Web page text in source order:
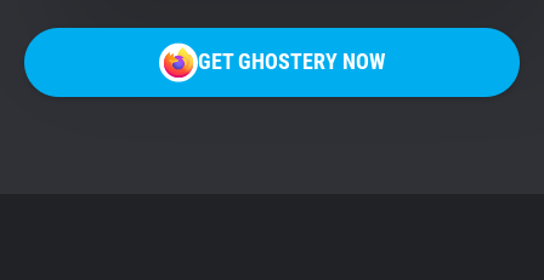
GET GHOSTERY NOW